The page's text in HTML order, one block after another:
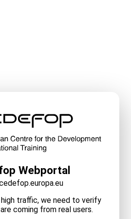
Webportal
high traffic, we need to verify
coming from real users.